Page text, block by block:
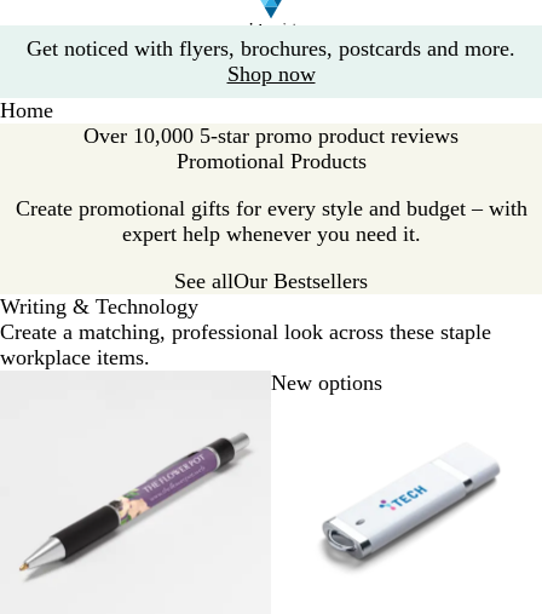
Get noticed with flyers, brochures, postcards and more.
Shop now
Slide
1
Home
Over 10,000 5-star promo product reviews
Promotional Products
Create promotional gifts for every style and budget – with
expert help whenever you need it.
See allOur Bestsellers
Writing & Technology
Create a matching, professional look across these staple
workplace items.
New options